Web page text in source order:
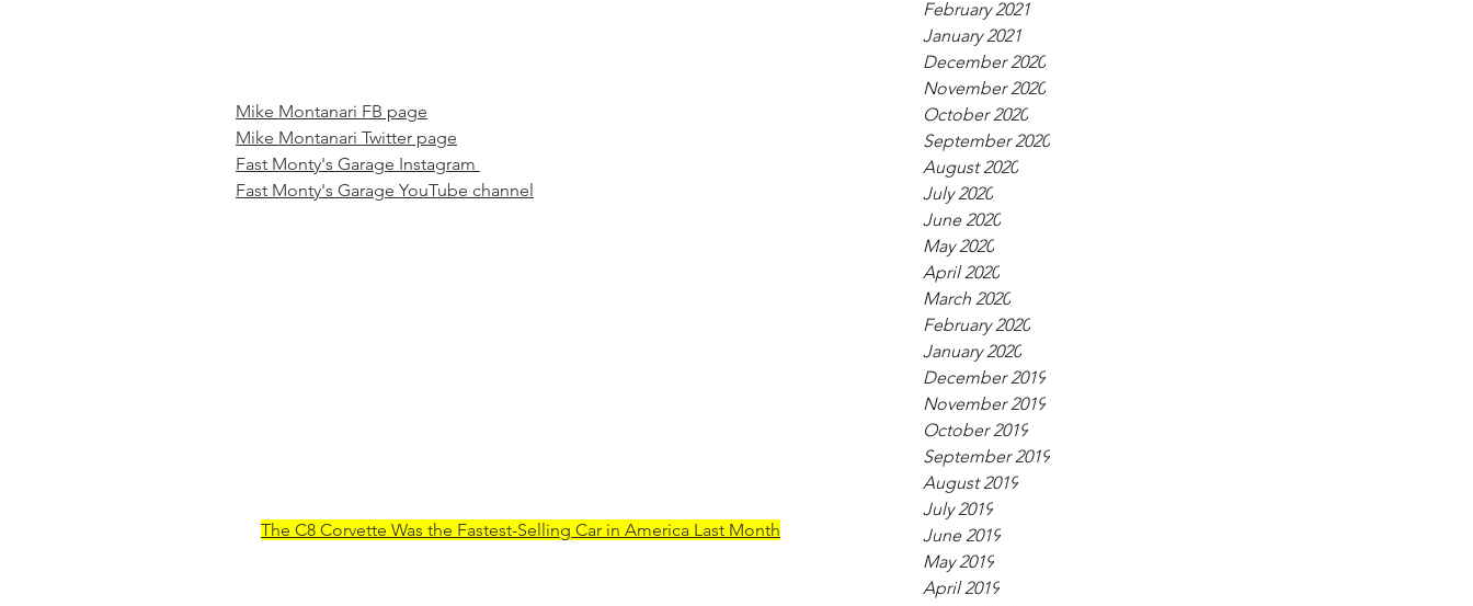
February 2021
January 2021
December 2020
November 2020
October 2020
September 2020
August 2020
July 2020
June 2020
May 2020
April 2020
March 2020
February 2020
January 2020
December 2019
November 2019
October 2019
September 2019
August 2019
July 2019
June 2019
May 2019
April 2019
Mike Montanari FB page
Mike Montanari Twitter page
Fast Monty's Garage Instagram
Fast Monty's Garage YouTube channel
The C8 Corvette Was the Fastest-Selling Car in America Last Month